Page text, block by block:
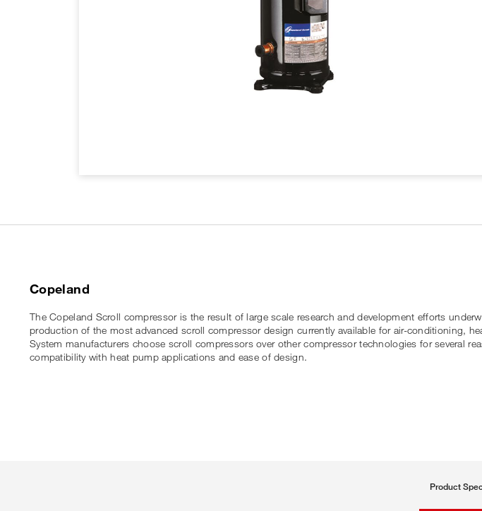
Copeland
The Copeland Scroll compressor is the result of large scale research and development efforts
production of the most advanced scroll compressor design currently available for air-conditioning,
System manufacturers choose scroll compressors over other compressor technologies for several
compatibility with heat pump applications and ease of design.
Product